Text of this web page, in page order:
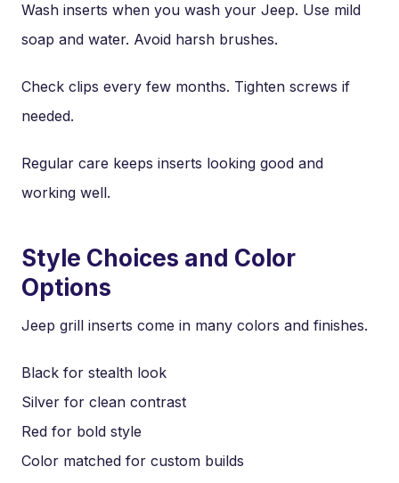
Wash inserts when you wash your Jeep. Use mild
soap and water. Avoid harsh brushes.
Check clips every few months. Tighten screws if
needed.
Regular care keeps inserts looking good and
working well.
Style Choices and Color
Options
Jeep grill inserts come in many colors and finishes.
Black for stealth look
Silver for clean contrast
Red for bold style
Color matched for custom builds